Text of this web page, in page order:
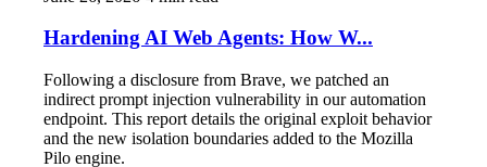
Hardening AI Web Agents: How W...
Following a disclosure from Brave, we patched an
indirect prompt injection vulnerability in our automation
endpoint. This report details the original exploit behavior
and the new isolation boundaries added to the Mozilla
Pilo engine.